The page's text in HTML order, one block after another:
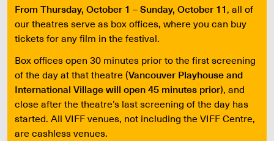
From Thursday, October 1 – Sunday, October 11, all of
our theatres serve as box offices, where you can buy
tickets for any film in the festival.
Box offices open 30 minutes prior to the first screening
of the day at that theatre (Vancouver Playhouse and
International Village will open 45 minutes prior), and
close after the theatre’s last screening of the day has
started. All VIFF venues, not including the VIFF Centre,
are cashless venues.